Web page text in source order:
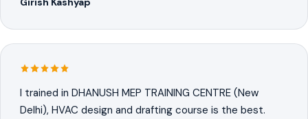
I trained in DHANUSH MEP TRAINING CENTRE (New
Delhi), HVAC design and drafting course is the best.